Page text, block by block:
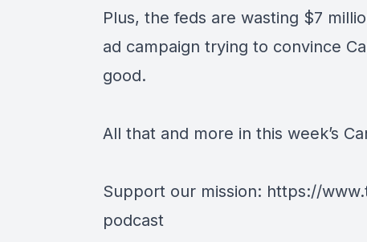
Plus, the feds are wasting $7
ad campaign trying to convince
good.
All that and more in this week’s
Support our mission: https://
podcast